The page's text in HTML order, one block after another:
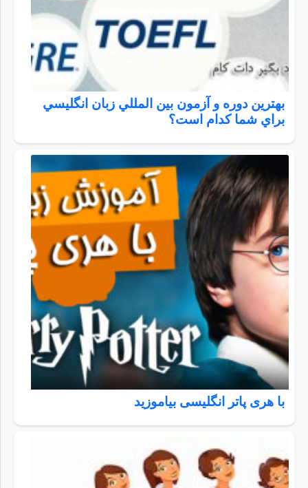
بهترين دوره و آزمون بين المللي زبان انگليسي
براي شما كدام است؟
با هری پاتر انگلیسی بیاموزید